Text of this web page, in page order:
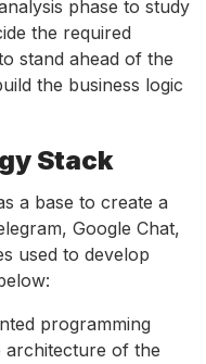
phase to study
the required
stand ahead of the
the business logic
Stack
a base to create a
Google Chat,
used to develop
programming
architecture of the